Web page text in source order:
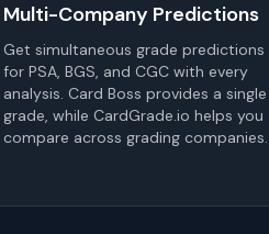
Multi-Company Predictions
Get simultaneous grade predictions
for PSA, BGS, and CGC with every
analysis. Card Boss provides a single
grade, while CardGrade.io helps you
compare across grading companies.